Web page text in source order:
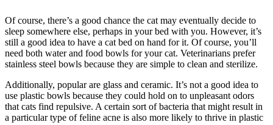
Of course, there’s a good chance the cat may eventually decide to
sleep somewhere else, perhaps in your bed with you. However, it’s
still a good idea to have a cat bed on hand for it. Of course, you’ll
need both water and food bowls for your cat. Veterinarians prefer
stainless steel bowls because they are simple to clean and sterilize.
Additionally, popular are glass and ceramic. It’s not a good idea to
use plastic bowls because they could hold on to unpleasant odors
that cats find repulsive. A certain sort of bacteria that might result in
a particular type of feline acne is also more likely to thrive in plastic